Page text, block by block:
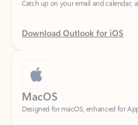
Download Outlook for iOS
MacOS
Designed for macOS, enhanced for
Download Outlook for MacOS